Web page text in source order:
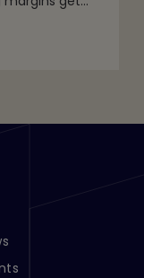
Menu Links 2